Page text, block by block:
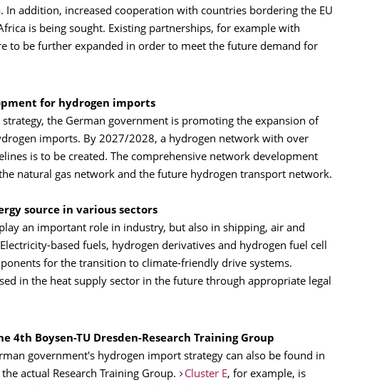
In addition, increased cooperation with countries bordering the EU
is being sought. Existing partnerships, for example with
to be further expanded in order to meet the future demand for
for hydrogen imports
the German government is promoting the expansion of
imports. By 2027/2028, a hydrogen network with over
is to be created. The comprehensive network development
natural gas network and the future hydrogen transport network.
source in various sectors
an important role in industry, but also in shipping, air and
based fuels, hydrogen derivatives and hydrogen fuel cell
for the transition to climate-friendly drive systems.
in the heat supply sector in the future through appropriate legal
4th Boysen-TU Dresden-Research Training Group
government's hydrogen import strategy can also be found in
actual Research Training Group.
Cluster E, for example, is